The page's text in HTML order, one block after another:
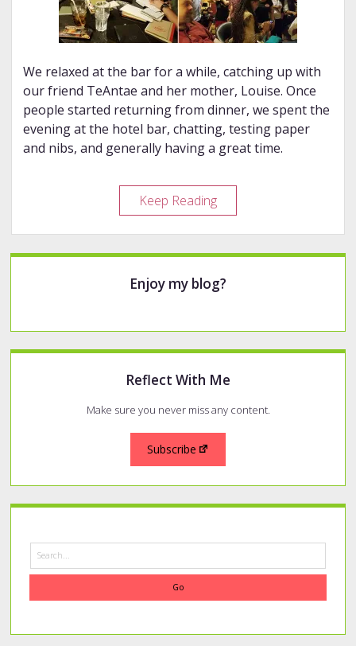
We relaxed at the bar for a while, catching up with
our friend TeAntae and her mother, Louise. Once
people started returning from dinner, we spent the
evening at the hotel bar, chatting, testing paper
and nibs, and generally having a great time.
Keep Reading2018
DC
Pen
Show
Sidebar
Enjoy my blog?
Reflect With Me
Make sure you never miss any content.
Subscribe
Search